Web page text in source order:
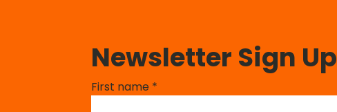
Newsletter Sign Up
First name *
Constant